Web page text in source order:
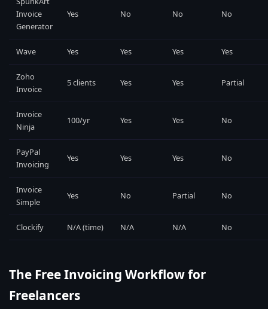
Invoice
Generator
Yes No No No
Wave Yes Yes Yes Yes
Zoho
Invoice
5 clients Yes Yes Partial
Invoice
Ninja
100/yr Yes Yes No
PayPal
Invoicing
Yes Yes Yes No
Invoice
Simple
Yes No Partial No
Clockify N/A (time) N/A N/A No
The Free Invoicing Workflow for
Freelancers